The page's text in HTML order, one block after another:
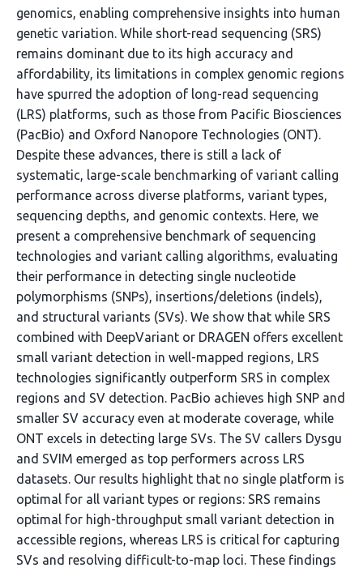
genomics, enabling comprehensive insights into human
genetic variation. While short-read sequencing (SRS)
remains dominant due to its high accuracy and
affordability, its limitations in complex genomic regions
have spurred the adoption of long-read sequencing
(LRS) platforms, such as those from Pacific Biosciences
(PacBio) and Oxford Nanopore Technologies (ONT).
Despite these advances, there is still a lack of
systematic, large-scale benchmarking of variant calling
performance across diverse platforms, variant types,
sequencing depths, and genomic contexts. Here, we
present a comprehensive benchmark of sequencing
technologies and variant calling algorithms, evaluating
their performance in detecting single nucleotide
polymorphisms (SNPs), insertions/deletions (indels),
and structural variants (SVs). We show that while SRS
combined with DeepVariant or DRAGEN offers excellent
small variant detection in well-mapped regions, LRS
technologies significantly outperform SRS in complex
regions and SV detection. PacBio achieves high SNP and
smaller SV accuracy even at moderate coverage, while
ONT excels in detecting large SVs. The SV callers Dysgu
and SVIM emerged as top performers across LRS
datasets. Our results highlight that no single platform is
optimal for all variant types or regions: SRS remains
optimal for high-throughput small variant detection in
accessible regions, whereas LRS is critical for capturing
SVs and resolving difficult-to-map loci. These findings